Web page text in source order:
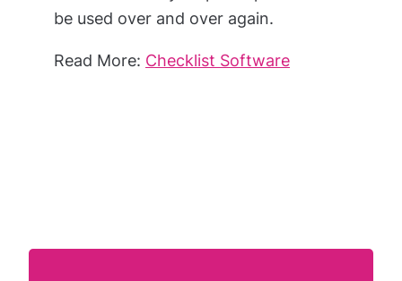
be used over and over again.
Read More: Checklist Software